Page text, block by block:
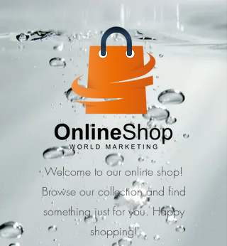
Welcome to our online shop!
Browse our collection and find
something just for you. Happy
shopping!